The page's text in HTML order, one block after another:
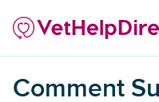
Comment